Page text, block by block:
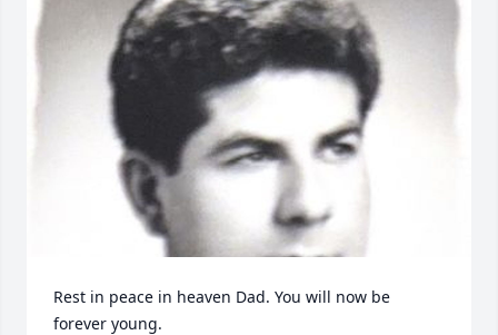
Rest in peace in heaven Dad. You will now be
forever young.